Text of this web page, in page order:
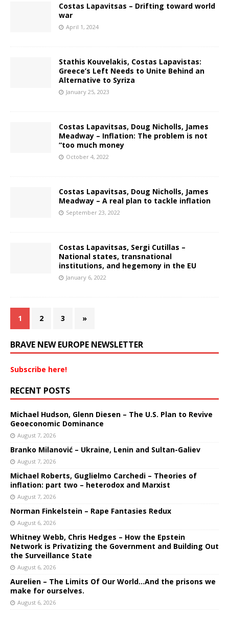
Costas Lapavitsas – Drifting toward world
war
April 1, 2024
Stathis Kouvelakis, Costas Lapavistas:
Greece’s Left Needs to Unite Behind an
Alternative to Syriza
January 25, 2023
Costas Lapavitsas, Doug Nicholls, James
Meadway – Inflation: The problem is not
“too much money
October 4, 2022
Costas Lapavitsas, Doug Nicholls, James
Meadway – A real plan to tackle inflation
September 23, 2022
Costas Lapavitsas, Sergi Cutillas –
National states, transnational
institutions, and hegemony in the EU
January 6, 2022
1 2 3 »
BRAVE NEW EUROPE NEWSLETTER
Subscribe here!
RECENT POSTS
Michael Hudson, Glenn Diesen – The U.S. Plan to Revive
Geoeconomic Dominance
August 7, 2026
Branko Milanović – Ukraine, Lenin and Sultan-Galiev
August 7, 2026
Michael Roberts, Guglielmo Carchedi – Theories of
inflation: part two – heterodox and Marxist
August 7, 2026
Norman Finkelstein – Rape Fantasies Redux
August 6, 2026
Whitney Webb, Chris Hedges – How the Epstein
Network is Privatizing the Government and Building Out
the Surveillance State
August 6, 2026
Aurelien – The Limits Of Our World…And the prisons we
make for ourselves.
August 6, 2026